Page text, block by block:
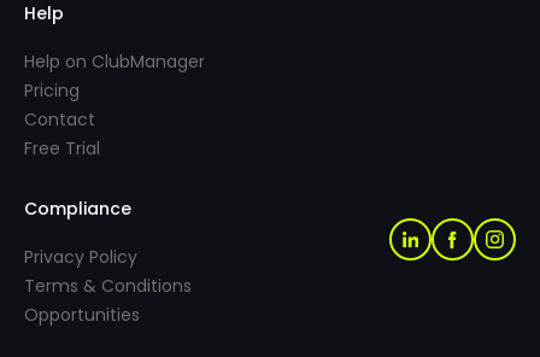
Help
Help on ClubManager
Pricing
Contact
Free Trial
Compliance
Privacy Policy
Terms & Conditions
Opportunities